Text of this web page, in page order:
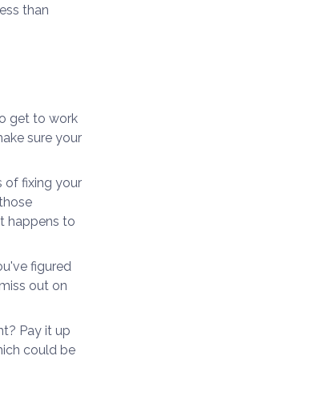
than
get to work
sure your
of fixing your
happens to
figured
out on
Pay it up
could be